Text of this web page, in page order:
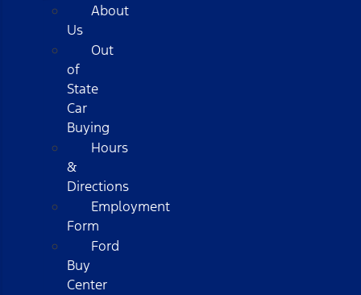
About
Us
Out
of
State
Car
Buying
Hours
&
Directions
Employment
Form
Ford
Buy
Center